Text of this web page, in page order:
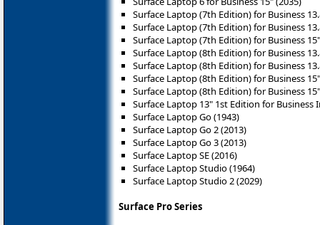
Surface Laptop (7th Edition) for Business
Surface Laptop (7th Edition) for Business
Surface Laptop (7th Edition) for Business
Surface Laptop (8th Edition) for Business
Surface Laptop (8th Edition) for Business
Surface Laptop (8th Edition) for Business
Surface Laptop (8th Edition) for Business
Surface Laptop 13" 1st Edition for Business
Surface Laptop Go (1943)
Surface Laptop Go 2 (2013)
Surface Laptop Go 3 (2013)
Surface Laptop SE (2016)
Surface Laptop Studio (1964)
Surface Laptop Studio 2 (2029)
Surface Pro Series